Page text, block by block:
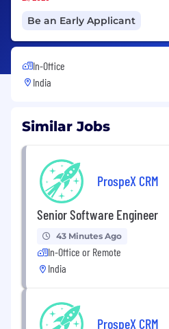
Be an Early Applicant
In-Office
India
Similar Jobs
ProspeX CRM
Senior Software Engineer
43 Minutes Ago
In-Office or Remote
India
ProspeX CRM